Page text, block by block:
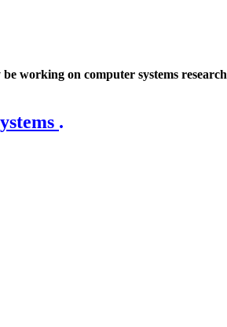
be working on computer systems research
.